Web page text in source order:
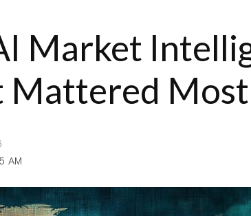
Market
Mattered Most
AM